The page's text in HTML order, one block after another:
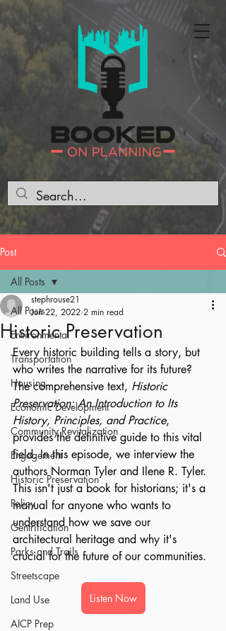
Post
All Posts
Environmental
Transportation
Housing
Economic Development
Community Revitalization
Engagement
Historic Preservation
Policy
Gentrification
Parks and Trails
Streetscape
Land Use
AICP Prep
All Posts
Historic Preservation
stephrouse21
Jun 22, 2022 2 min read
Every historic building tells a story, but
who writes the narrative for its future?
The comprehensive text, Historic
Preservation: An Introduction to Its
History, Principles, and Practice,
provides the definitive guide to this vital
field. In this episode, we interview the
authors Norman Tyler and Ilene R. Tyler.
This isn't just a book for historians; it's a
manual for anyone who wants to
understand how we save our
architectural heritage and why it's
crucial for the future of our communities.
Listen Now